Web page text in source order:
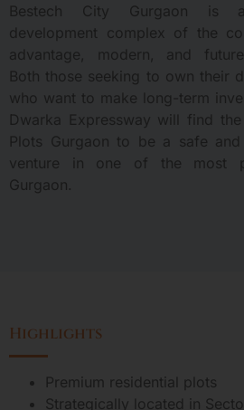
Bestech City Gurgaon is
development complex of the
advantage, modern, and
Both those seeking to own their
who want to make long-term
Dwarka Expressway will find
Plots Gurgaon to be a safe
venture in one of the most
Gurgaon.
Highlights
Premium residential plots
Strategically located in